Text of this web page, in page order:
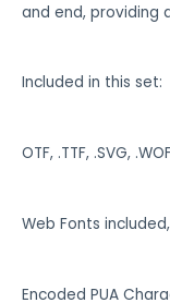
and end, providing
Included in this set:
OTF, .TTF, .SVG,
Web Fonts included,
Encoded PUA